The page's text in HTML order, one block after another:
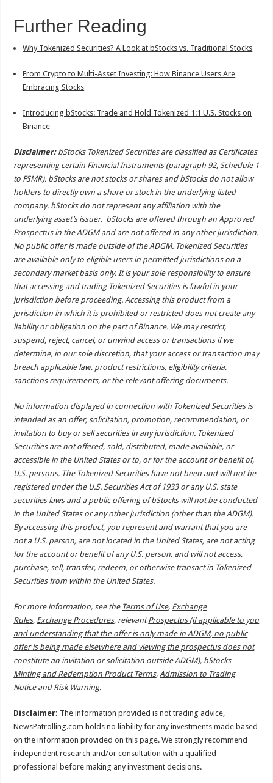
Further Reading
Why Tokenized Securities? A Look at bStocks vs. Traditional Stocks
From Crypto to Multi-Asset Investing: How Binance Users Are
Embracing Stocks
Introducing bStocks: Trade and Hold Tokenized 1:1 U.S. Stocks on
Binance
Disclaimer:bStocks Tokenized Securities are classified as Certificates
representing certain Financial Instruments (paragraph 92, Schedule 1
to FSMR). bStocks are not stocks or shares and bStocks do not allow
holders to directly own a share or stock in the underlying listed
company. bStocks do not represent any affiliation with the
underlying asset’s issuer. bStocks are offered through an Approved
Prospectus in the ADGM and are not offered in any other jurisdiction.
No public offer is made outside of the ADGM. Tokenized Securities
are available only to eligible users in permitted jurisdictions on a
secondary market basis only. It is your sole responsibility to ensure
that accessing and trading Tokenized Securities is lawful in your
jurisdiction before proceeding. Accessing this product from a
jurisdiction in which it is prohibited or restricted does not create any
liability or obligation on the part of Binance. We may restrict,
suspend, reject, cancel, or unwind access or transactions if we
determine, in our sole discretion, that your access or transaction may
breach applicable law, product restrictions, eligibility criteria,
sanctions requirements, or the relevant offering documents.
No information displayed in connection with Tokenized Securities is
intended as an offer, solicitation, promotion, recommendation, or
invitation to buy or sell securities in any jurisdiction. Tokenized
Securities are not offered, sold, distributed, made available, or
accessible in the United States or to, or for the account or benefit of,
U.S. persons. The Tokenized Securities have not been and will not be
registered under the U.S. Securities Act of 1933 or any U.S. state
securities laws and a public offering of bStocks will not be conducted
in the United States or any other jurisdiction (other than the ADGM).
By accessing this product, you represent and warrant that you are
not a U.S. person, are not located in the United States, are not acting
for the account or benefit of any U.S. person, and will not access,
purchase, sell, transfer, redeem, or otherwise transact in Tokenized
Securities from within the United States.
For more information, see the Terms of Use, Exchange
Rules, Exchange Procedures, relevant Prospectus (if applicable to you
and understanding that the offer is only made in ADGM, no public
offer is being made elsewhere and viewing the prospectus does not
constitute an invitation or solicitation outside ADGM), bStocks
Minting and Redemption Product Terms, Admission to Trading
Notice and Risk Warning.
Disclaimer: The information provided is not trading advice,
NewsPatrolling.com holds no liability for any investments made based
on the information provided on this page. We strongly recommend
independent research and/or consultation with a qualified
professional before making any investment decisions.